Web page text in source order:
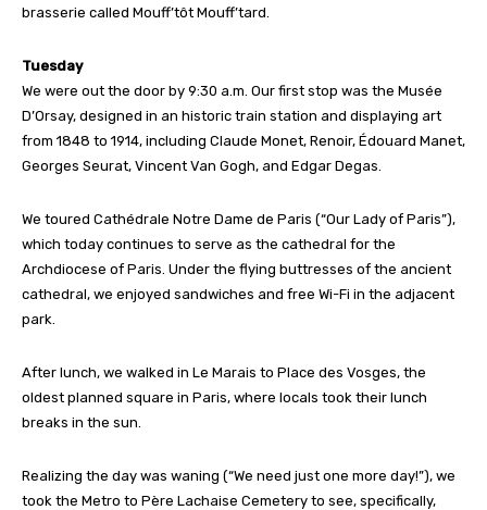
brasserie called Mouff’tôt Mouff’tard.
Tuesday
We were out the door by 9:30 a.m. Our first stop was the Musée
D’Orsay, designed in an historic train station and displaying art
from 1848 to 1914, including Claude Monet, Renoir, Édouard Manet,
Georges Seurat, Vincent Van Gogh, and Edgar Degas.
We toured Cathédrale Notre Dame de Paris (“Our Lady of Paris”),
which today continues to serve as the cathedral for the
Archdiocese of Paris. Under the flying buttresses of the ancient
cathedral, we enjoyed sandwiches and free Wi-Fi in the adjacent
park.
After lunch, we walked in Le Marais to Place des Vosges, the
oldest planned square in Paris, where locals took their lunch
breaks in the sun.
Realizing the day was waning (“We need just one more day!”), we
took the Metro to Père Lachaise Cemetery to see, specifically,